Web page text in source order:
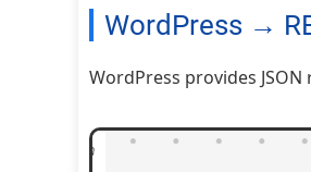
WordPress →
WordPress provides